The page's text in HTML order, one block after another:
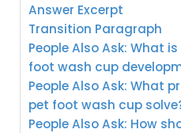
Answer Excerpt
Transition Paragraph
People Also Ask: What
foot wash cup
People Also Ask: What
pet foot wash cup
People Also Ask: How